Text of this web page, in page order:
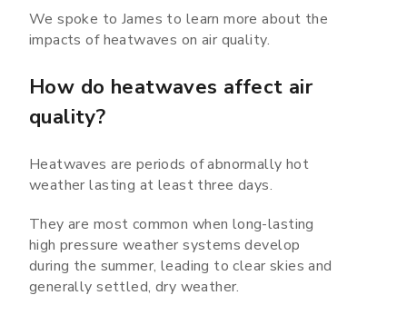
We spoke to James to learn more about the
impacts of heatwaves on air quality.
How do heatwaves affect air
quality?
Heatwaves are periods of abnormally hot
weather lasting at least three days.
They are most common when long-lasting
high pressure weather systems develop
during the summer, leading to clear skies and
generally settled, dry weather.